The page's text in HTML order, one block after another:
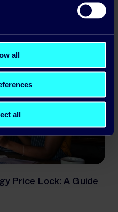
all
all
the longer
installing solar
Price Lock: A Guide